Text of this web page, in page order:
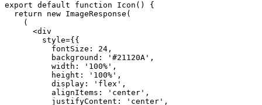
export default function Icon ( )
{
return
new ImageResponse (
(
<div
style={ {
fontSize : 24 ,
background : '#21120A' ,
width : '100%' ,
height : '100%' ,
display : 'flex' ,
alignItems : 'center' ,
justifyContent : 'center' ,